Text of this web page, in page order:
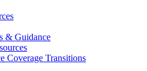
& Guidance
Coverage Transitions